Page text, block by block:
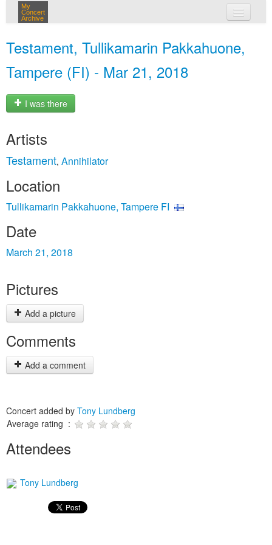
My
Concert
Archive
Testament, Tullikamarin Pakkahuone,
Tampere (FI) - Mar 21, 2018
I was there
Artists
Testament, Annihilator
Location
Tullikamarin Pakkahuone, Tampere FI
Date
March 21, 2018
Pictures
Add a picture
Comments
Add a comment
Concert added by Tony Lundberg
Average rating :
Attendees
Tony Lundberg